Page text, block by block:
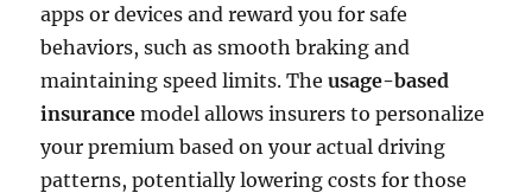
apps or devices and reward you for safe
behaviors, such as smooth braking and
maintaining speed limits. Theusage-based
insurance model allows insurers to personalize
your premium based on your actual driving
patterns, potentially lowering costs for those